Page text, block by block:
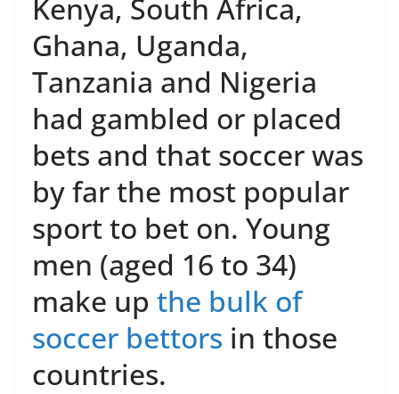
Kenya, South Africa,
Ghana, Uganda,
Tanzania and Nigeria
had gambled or placed
bets and that soccer was
by far the most popular
sport to bet on. Young
men (aged 16 to 34)
make up the bulk of
soccer bettors in those
countries.